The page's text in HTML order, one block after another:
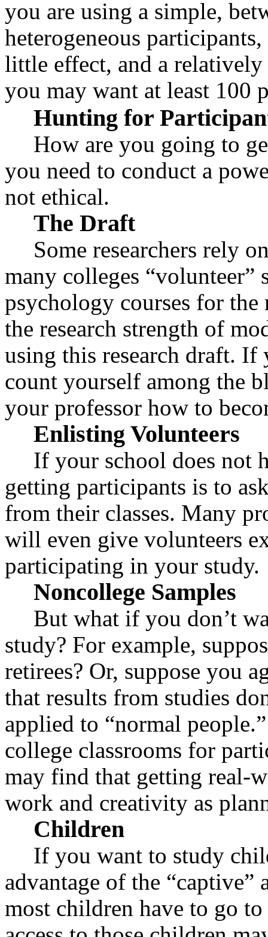
you are using a simple,
heterogeneous
little effect, and a relatively
you may want at least 100
Hunting for
How are you going to
you need to conduct a
not ethical.
The Draft
Some researchers rely
many colleges
psychology courses for
the research strength of
using this research draft. If
count yourself among the
your professor how to
Enlisting Volunteers
If your school does not
getting participants is to
from their classes. Many
will even give volunteers
participating in your study.
Noncollege Samples
But what if you don’t
study? For example,
retirees? Or, suppose you
that results from studies
applied to “normal
college classrooms for
may find that getting real-
work and creativity as
Children
If you want to study
advantage of the
most children have to go